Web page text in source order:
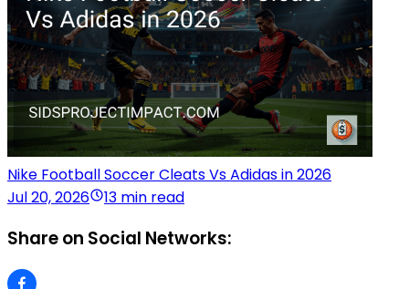
Nike Football Soccer Cleats Vs Adidas in 2026
Jul 20, 2026
13 min read
Share on Social Networks: